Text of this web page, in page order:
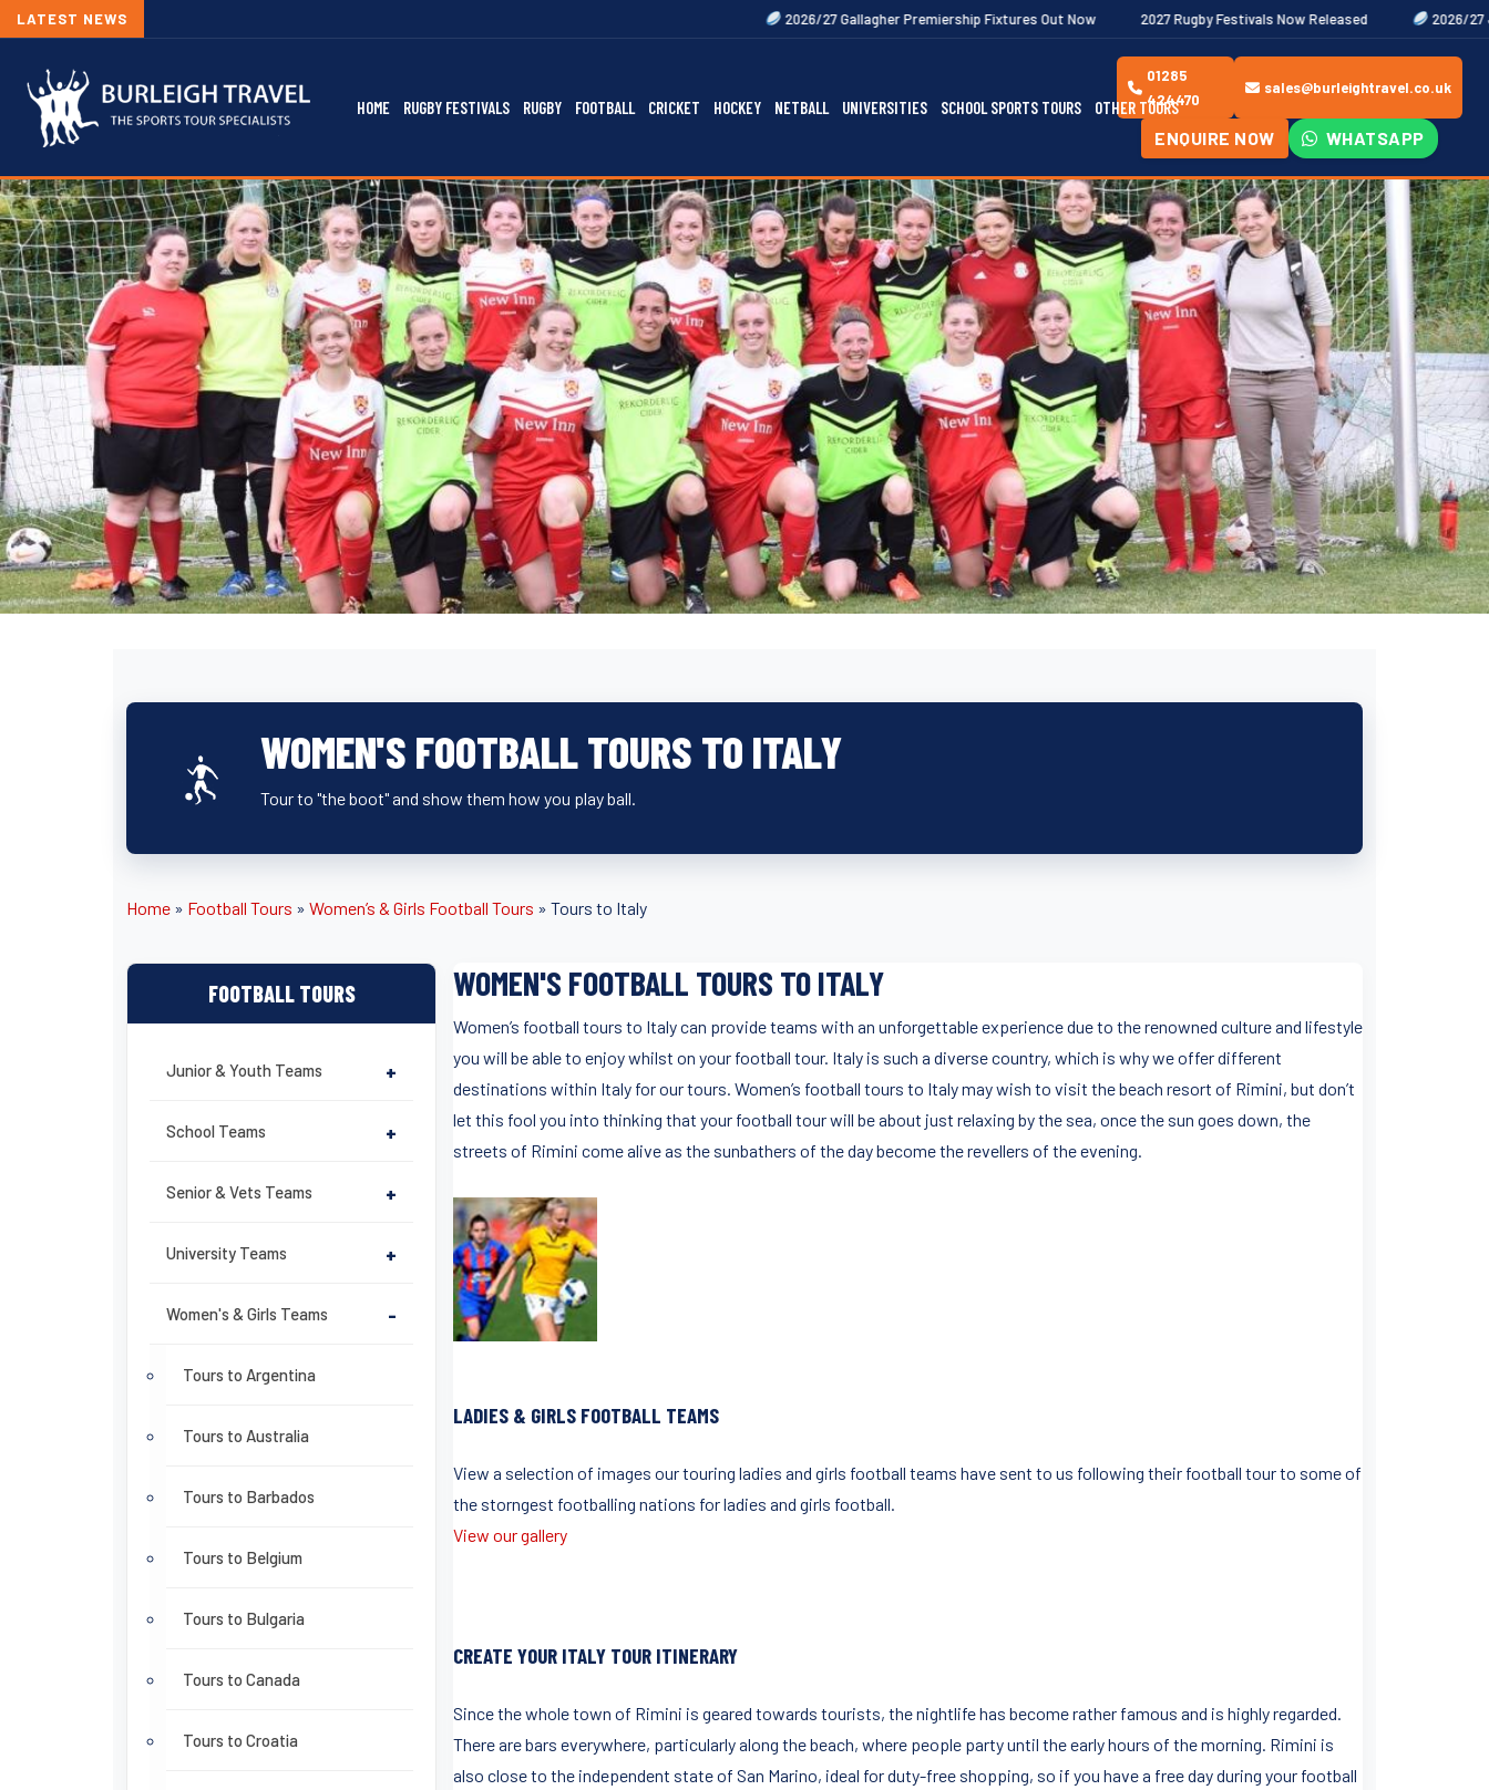
LATEST NEWS 2026/27 Gallagher Premiership Fixtures Out Now 2027 Rugby Festivals Now Released 2026/27 JAECOO
HOME RUGBY FESTIVALS RUGBY FOOTBALL CRICKET HOCKEY NETBALL UNIVERSITIES SCHOOL SPORTS TOURS OTHER TOURS
01285
424470
sales@burleightravel.co.uk
ENQUIRE NOW WHATSAPP
WOMEN'S FOOTBALL TOURS TO ITALY
Tour to "the boot" and show them how you play ball.
Home » Football Tours » Women’s & Girls Football Tours » Tours to Italy
FOOTBALL TOURS
Junior & Youth Teams +
School Teams +
Senior & Vets Teams +
University Teams +
Women's & Girls Teams -
Tours to Argentina
Tours to Australia
Tours to Barbados
Tours to Belgium
Tours to Bulgaria
Tours to Canada
Tours to Croatia
WOMEN'S FOOTBALL TOURS TO ITALY
Women’s football tours to Italy can provide teams with an unforgettable experience due to the renowned culture and lifestyle
you will be able to enjoy whilst on your football tour. Italy is such a diverse country, which is why we offer different
destinations within Italy for our tours. Women’s football tours to Italy may wish to visit the beach resort of Rimini, but don’t
let this fool you into thinking that your football tour will be about just relaxing by the sea, once the sun goes down, the
streets of Rimini come alive as the sunbathers of the day become the revellers of the evening.
LADIES & GIRLS FOOTBALL TEAMS
View a selection of images our touring ladies and girls football teams have sent to us following their football tour to some of
the storngest footballing nations for ladies and girls football.
View our gallery
CREATE YOUR ITALY TOUR ITINERARY
Since the whole town of Rimini is geared towards tourists, the nightlife has become rather famous and is highly regarded.
There are bars everywhere, particularly along the beach, where people party until the early hours of the morning. Rimini is
also close to the independent state of San Marino, ideal for duty-free shopping, so if you have a free day during your football